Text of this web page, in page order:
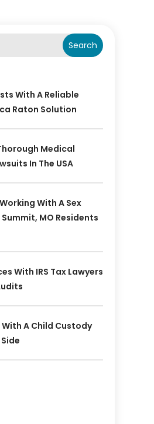
Search
With A Reliable
Raton Solution
Medical
In The USA
With A Sex
Summit, MO Residents
With IRS Tax Lawyers
A Child Custody